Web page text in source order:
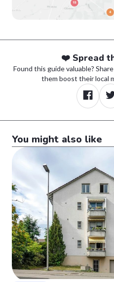
❤️ Spread
Found this guide valuable?
them boost their local
You might also like